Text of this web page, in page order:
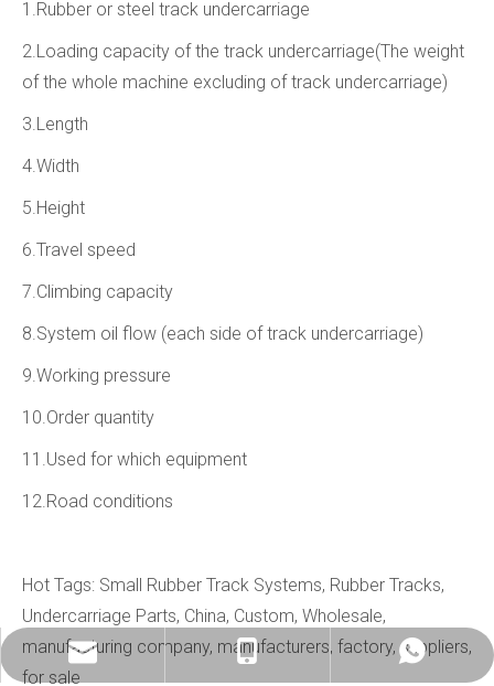
1.Rubber or steel track undercarriage
2.Loading capacity of the track undercarriage(The weight
of the whole machine excluding of track undercarriage)
3.Length
4.Width
5.Height
6.Travel speed
7.Climbing capacity
8.System oil flow (each side of track undercarriage)
9.Working pressure
10.Order quantity
11.Used for which equipment
12.Road conditions
Hot Tags: Small Rubber Track Systems, Rubber Tracks,
Undercarriage Parts, China, Custom, Wholesale,
manufacturing company, manufacturers, factory, suppliers,
for sale
info@china-kemer.com
+8618058291635
+8618058291635